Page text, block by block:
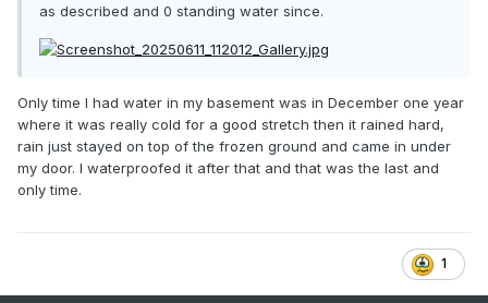
as described and 0 standing water since.
Only time I had water in my basement was in December one year
where it was really cold for a good stretch then it rained hard,
rain just stayed on top of the frozen ground and came in under
my door. I waterproofed it after that and that was the last and
only time.
1